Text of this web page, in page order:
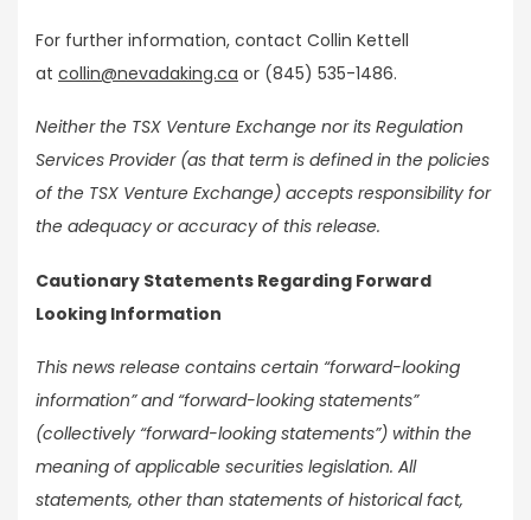
For further information, contact Collin Kettell
at collin@nevadaking.ca or (845) 535-1486.
Neither the TSX Venture Exchange nor its Regulation
Services Provider (as that term is defined in the policies
of the TSX Venture Exchange) accepts responsibility for
the adequacy or accuracy of this release.
Cautionary Statements Regarding Forward
Looking Information
This news release contains certain “forward-looking
information” and “forward-looking statements”
(collectively “forward-looking statements”) within the
meaning of applicable securities legislation. All
statements, other than statements of historical fact,